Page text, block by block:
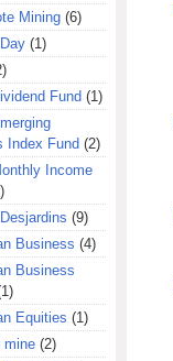
Mining (6)
(1)
Fund (1)
Index Fund (2)
Income
(9)
Business (4)
Business
Equities (1)
mine (2)